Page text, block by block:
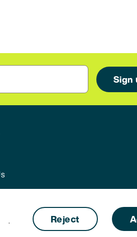
. Reject